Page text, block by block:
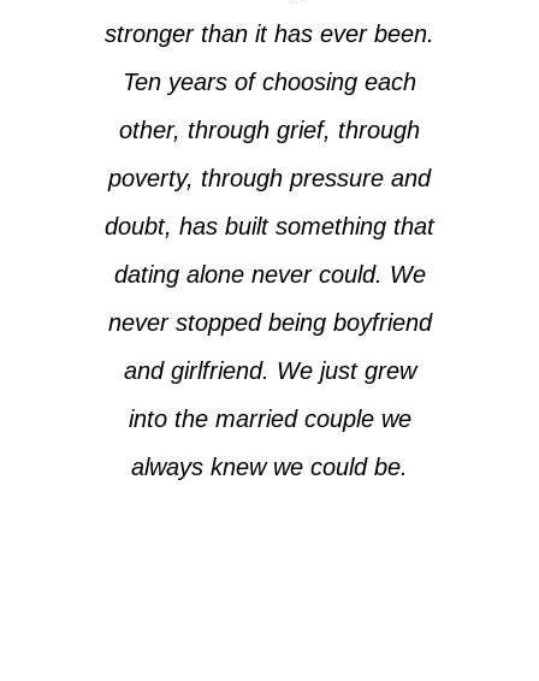
stronger than it has ever been.
Ten years of choosing each
other, through grief, through
poverty, through pressure and
doubt, has built something that
dating alone never could. We
never stopped being boyfriend
and girlfriend. We just grew
into the married couple we
always knew we could be.